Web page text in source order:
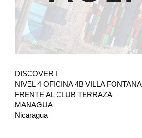
DISCOVER I
NIVEL 4 OFICINA 4B VILLA FONTANA
FRENTE AL CLUB TERRAZA
MANAGUA
Nicaragua